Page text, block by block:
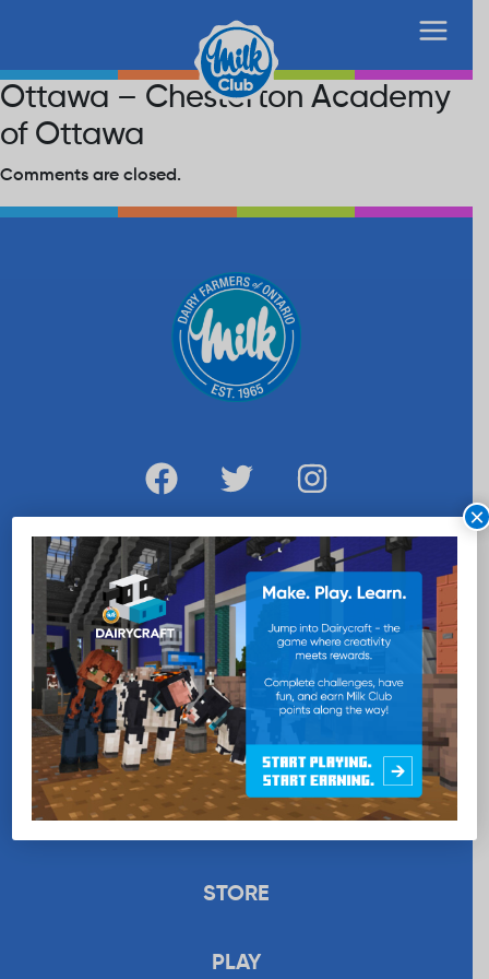
Ottawa – Chesterton Academy
of Ottawa
Comments are closed.
WANT MORE MILK?
SUBSCRIBE NOW
EDUCATION
RECIPES
UPLOAD
STORE
PLAY
×